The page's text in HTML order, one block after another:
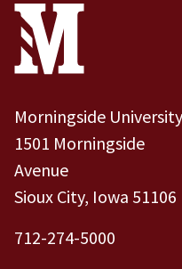
Site Footer
Contact
Morningside University
1501 Morningside
Avenue
Sioux City, Iowa 51106
712-274-5000
Footer Menu